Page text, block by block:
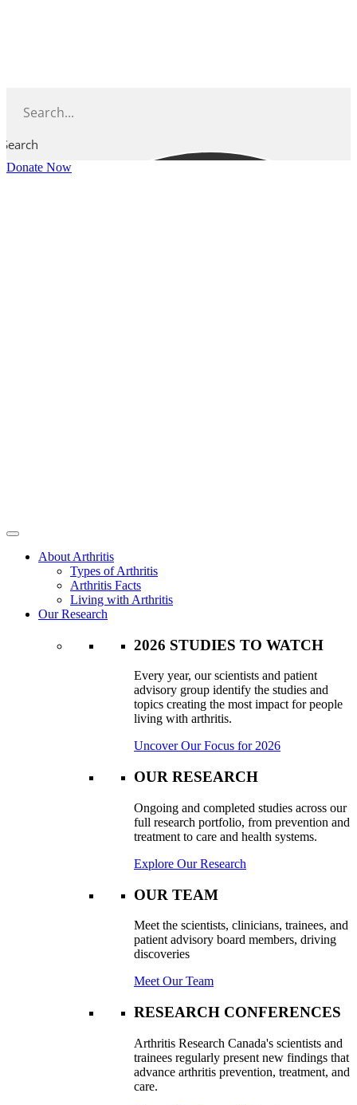
Search
Donate Now
About Arthritis
Types of Arthritis
Arthritis Facts
Living with Arthritis
Our Research
2026 STUDIES TO WATCH
Every year, our scientists and patient
advisory group identify the studies and
topics creating the most impact for people
living with arthritis.
Uncover Our Focus for 2026
OUR RESEARCH
Ongoing and completed studies across our
full research portfolio, from prevention and
treatment to care and health systems.
Explore Our Research
OUR TEAM
Meet the scientists, clinicians, trainees, and
patient advisory board members, driving
discoveries
Meet Our Team
RESEARCH CONFERENCES
Arthritis Research Canada's scientists and
trainees regularly present new findings that
advance arthritis prevention, treatment, and
care.